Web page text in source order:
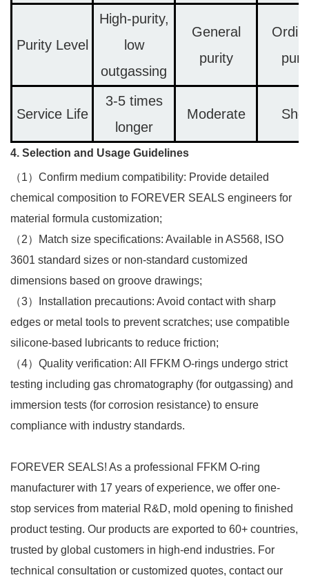
Purity Level
High-purity,
low
outgassing
General
purity
Service Life
3-5 times
longer
Moderate
4. Selection and Usage Guidelines
（1）Confirm medium compatibility: Provide detailed
chemical composition to FOREVER SEALS engineers for
material formula customization;​
（2）Match size specifications: Available in AS568, ISO
3601 standard sizes or non-standard customized
dimensions based on groove drawings;​
（3）Installation precautions: Avoid contact with sharp
edges or metal tools to prevent scratches; use compatible
silicone-based lubricants to reduce friction;​
（4）Quality verification: All FFKM O-rings undergo strict
testing including gas chromatography (for outgassing) and
immersion tests (for corrosion resistance) to ensure
compliance with industry standards.
FOREVER SEALS! As a professional FFKM O-ring
manufacturer with 17 years of experience, we offer one-
stop services from material R&D, mold opening to finished
product testing. Our products are exported to 60+ countries,
trusted by global customers in high-end industries. For
technical consultation or customized quotes, contact our